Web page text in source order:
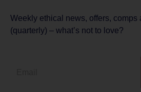
Weekly ethical news, offers, comps
(quarterly) – what’s not to love?